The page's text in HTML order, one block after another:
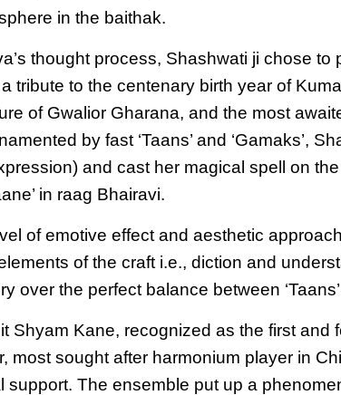
in the baithak.
thought process, Shashwati ji chose
tribute to the centenary birth year of
of Gwalior Gharana, and the most
by fast ‘Taans’ and ‘Gamaks’,
and cast her magical spell on
in raag Bhairavi.
of emotive effect and aesthetic
of the craft i.e., diction and
the perfect balance between ‘Taans’,
Shyam Kane, recognized as the first and
most sought after harmonium player in
The ensemble put up a